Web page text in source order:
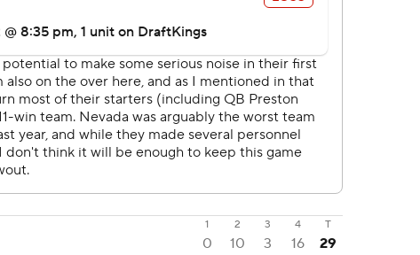
1 2 3 4 T
0 10 3 16
29